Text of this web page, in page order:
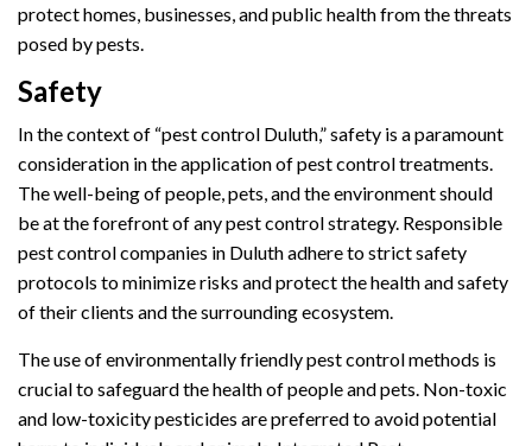
protect homes, businesses, and public health from the threats
posed by pests.
Safety
In the context of “pest control Duluth,” safety is a paramount
consideration in the application of pest control treatments.
The well-being of people, pets, and the environment should
be at the forefront of any pest control strategy. Responsible
pest control companies in Duluth adhere to strict safety
protocols to minimize risks and protect the health and safety
of their clients and the surrounding ecosystem.
The use of environmentally friendly pest control methods is
crucial to safeguard the health of people and pets. Non-toxic
and low-toxicity pesticides are preferred to avoid potential